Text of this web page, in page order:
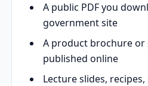
A public PDF you
government site
A product brochure or
published online
Lecture slides,